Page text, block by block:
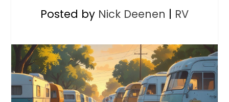
Posted by Nick Deenen | RV